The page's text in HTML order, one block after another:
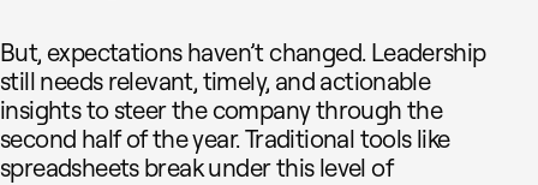
But, expectations haven’t changed. Leadership
still needs relevant, timely, and actionable
insights to steer the company through the
second half of the year. Traditional tools like
spreadsheets break under this level of